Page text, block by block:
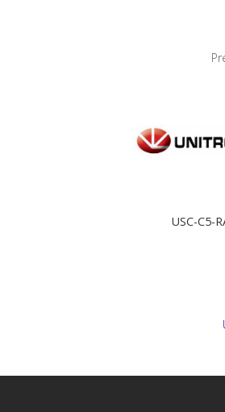
USC-C5-